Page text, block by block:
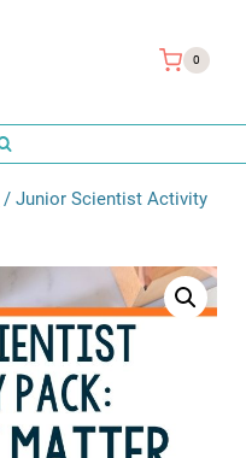
0
/ Junior Scientist Activity